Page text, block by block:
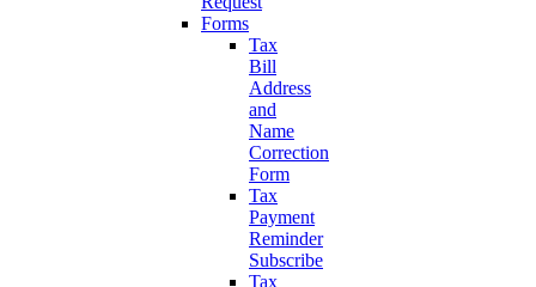
Forms
Tax
Bill
Address
and
Name
Correction
Form
Tax
Payment
Reminder
Subscribe
Tax